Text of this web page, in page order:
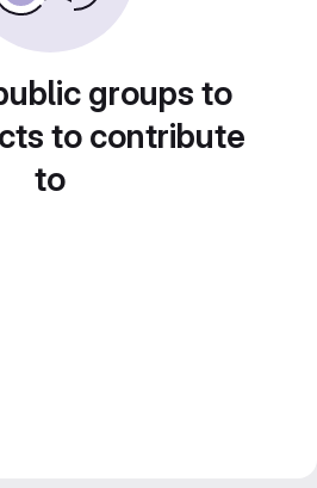
groups to
to contribute
to